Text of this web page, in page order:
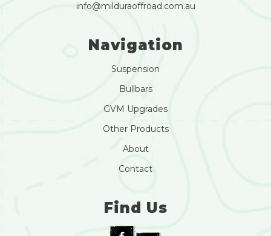
info@milduraoffroad.com.au
Navigation
Suspension
Bullbars
GVM Upgrades
Other Products
About
Contact
Find Us